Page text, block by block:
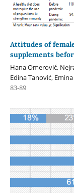
Attitudes of
supplements
Hana Omerović,
Edina Tanović,
83-89